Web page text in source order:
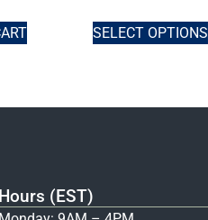
SELECT OPTIONS
Hours (EST)